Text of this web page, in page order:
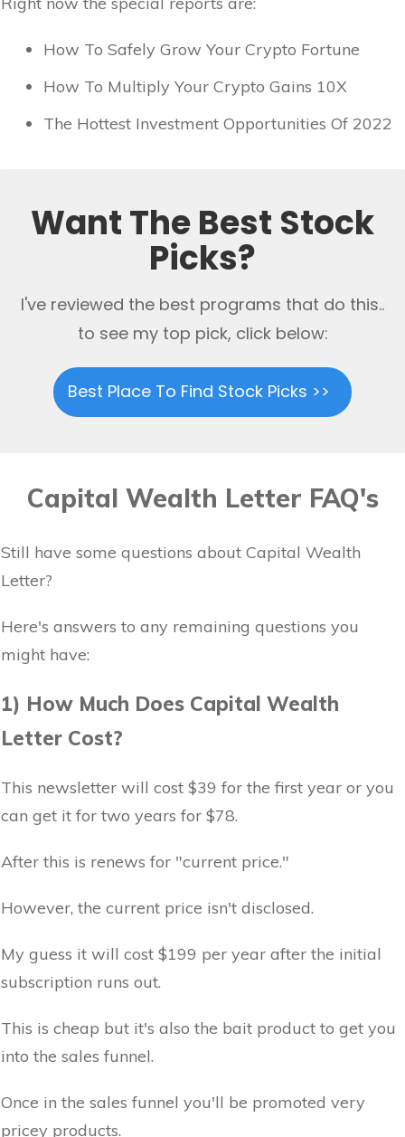
How To Safely Grow Your Crypto Fortune
How To Multiply Your Crypto Gains 10X
The Hottest Investment Opportunities Of 2022
Want The Best Stock
Picks?
I've reviewed the best programs that do this..
to see my top pick, click below:
Best Place To Find Stock Picks >>
Capital Wealth Letter FAQ's
Still have some questions about Capital Wealth
Letter?
Here's answers to any remaining questions you
might have:
1) How Much Does Capital Wealth
Letter Cost?
This newsletter will cost $39 for the first year or you
can get it for two years for $78.
After this is renews for "current price."
However, the current price isn't disclosed.
My guess it will cost $199 per year after the initial
subscription runs out.
This is cheap but it's also the bait product to get you
into the sales funnel.
Once in the sales funnel you'll be promoted very
pricey products.